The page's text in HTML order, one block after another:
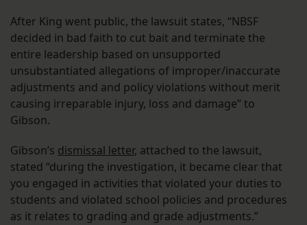
After King went public, the lawsuit states, “NBSF
decided in bad faith to cut bait and terminate the
entire leadership based on unsupported
unsubstantiated allegations of improper/inaccurate
adjustments and and policy violations without merit
causing irreparable injury, loss and damage” to
Gibson.
Gibson’s dismissal letter, attached to the lawsuit,
stated “during the investigation, it became clear that
you engaged in activities that violated your duties to
students and violated school policies and procedures
as it relates to grading and grade adjustments.”